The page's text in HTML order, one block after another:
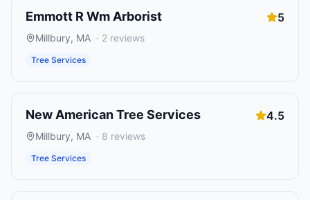
Emmott R Wm Arborist 5
Millbury, MA · 2 reviews
Tree Services
New American Tree Services 4.5
Millbury, MA · 8 reviews
Tree Services